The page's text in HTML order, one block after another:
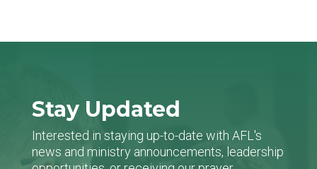
Stay Updated
Interested in staying up-to-date with AFL's
news and ministry announcements, leadership